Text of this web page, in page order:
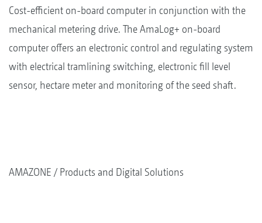
Cost-efficient on-board computer in conjunction with the
mechanical metering drive. The AmaLog+ on-board
computer offers an electronic control and regulating system
with electrical tramlining switching, electronic fill level
sensor, hectare meter and monitoring of the seed shaft.
AMAZONE Products and Digital Solutions